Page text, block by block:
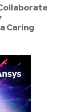
Caring